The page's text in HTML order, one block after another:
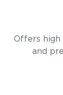
Offers high
and